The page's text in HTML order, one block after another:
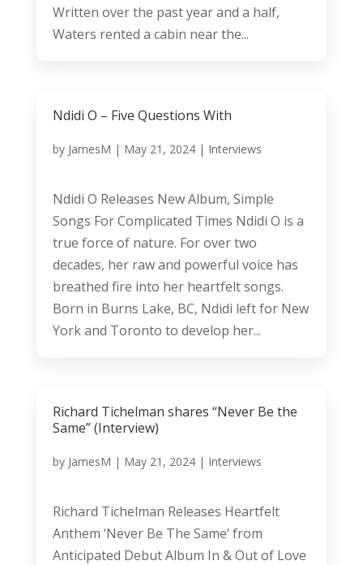
Written over the past year and a half,
Waters rented a cabin near the...
Ndidi O – Five Questions With
by JamesM | May 21, 2024| Interviews
Ndidi O Releases New Album, Simple
Songs For Complicated Times Ndidi O is a
true force of nature. For over two
decades, her raw and powerful voice has
breathed fire into her heartfelt songs.
Born in Burns Lake, BC, Ndidi left for New
York and Toronto to develop her...
Richard Tichelman shares “Never Be the
Same” (Interview)
by JamesM | May 21, 2024| Interviews
Richard Tichelman Releases Heartfelt
Anthem ‘Never Be The Same’ from
Anticipated Debut Album In & Out of Love